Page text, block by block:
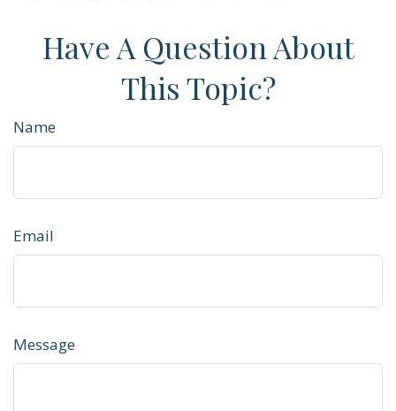
Have A Question About
This Topic?
Name
Email
Message